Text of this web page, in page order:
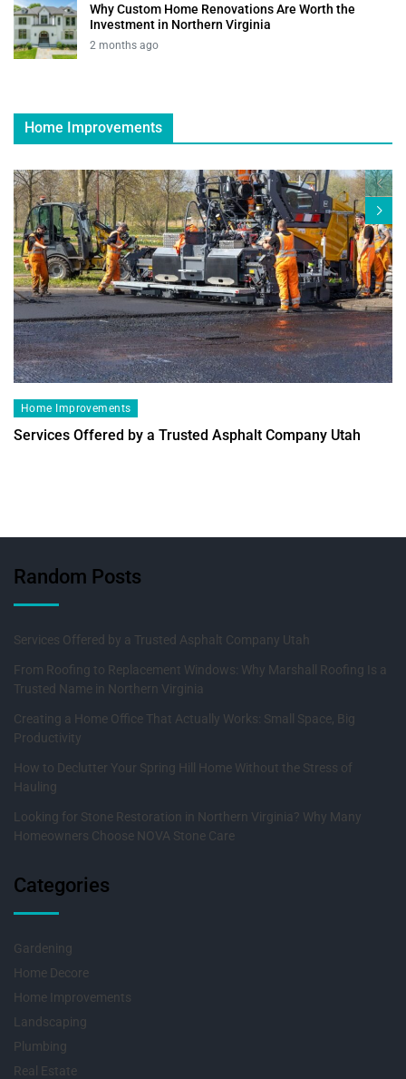
Why Custom Home Renovations Are Worth the
Investment in Northern Virginia
2 months ago
Home Improvements
Home Improvements
Services Offered by a Trusted Asphalt Company Utah
Random Posts
Services Offered by a Trusted Asphalt Company Utah
From Roofing to Replacement Windows: Why Marshall Roofing Is a
Trusted Name in Northern Virginia
Creating a Home Office That Actually Works: Small Space, Big
Productivity
How to Declutter Your Spring Hill Home Without the Stress of
Hauling
Looking for Stone Restoration in Northern Virginia? Why Many
Homeowners Choose NOVA Stone Care
Categories
Gardening
Home Decore
Home Improvements
Landscaping
Plumbing
Real Estate